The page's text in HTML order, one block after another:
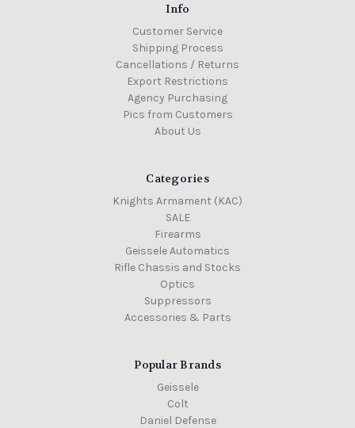
Info
Customer Service
Shipping Process
Cancellations / Returns
Export Restrictions
Agency Purchasing
Pics from Customers
About Us
Categories
Knights Armament (KAC)
SALE
Firearms
Geissele Automatics
Rifle Chassis and Stocks
Optics
Suppressors
Accessories & Parts
Popular Brands
Geissele
Colt
Daniel Defense